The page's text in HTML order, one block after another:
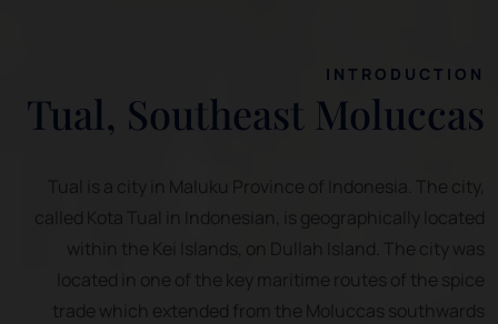
INTRODUCTION
Tual, Southeast Moluccas
Tual is a city in Maluku Province of Indonesia. The city,
called Kota Tual in Indonesian, is geographically located
within the Kei Islands, on Dullah Island. The city was
located in one of the key maritime routes of the spice
trade which extended from the Moluccas southwards